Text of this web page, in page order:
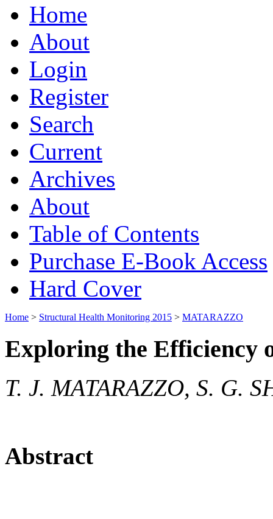
Home
About
Login
Register
Search
Current
Archives
About
Table of Contents
Purchase E-Book Access
Hard Cover
Home > Structural Health Monitoring 2015 > MATARAZZO
Exploring the Efficiency
T. J. MATARAZZO, S. G.
Abstract